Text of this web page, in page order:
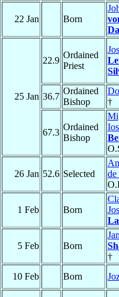
22 Jan Born
25 Jan
22.9
Ordained
Priest
36.7
Ordained
Bishop
†
67.3
Ordained
Bishop
26 Jan 52.6 Selected
de
1 Feb Born
5 Feb Born
†
10 Feb
Born